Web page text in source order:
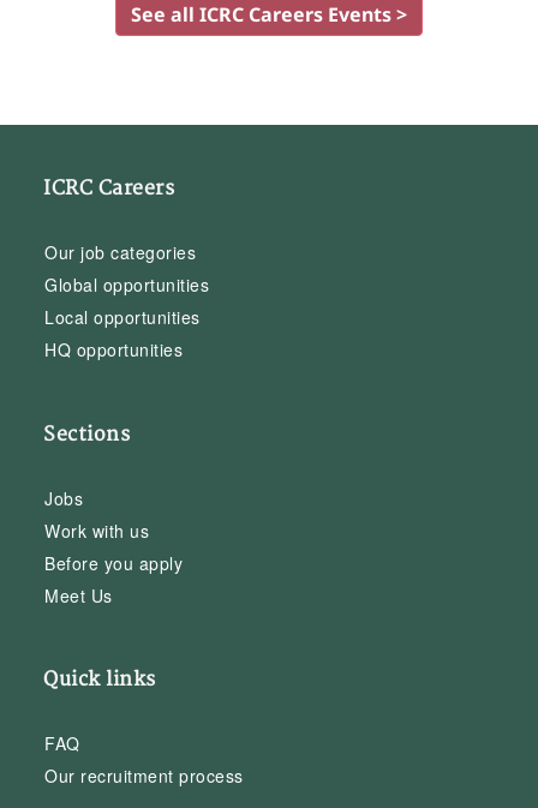
See all ICRC Careers Events >
ICRC Careers
Our job categories
Global opportunities
Local opportunities
HQ opportunities
Sections
Jobs
Work with us
Before you apply
Meet Us
Quick links
FAQ
Our recruitment process